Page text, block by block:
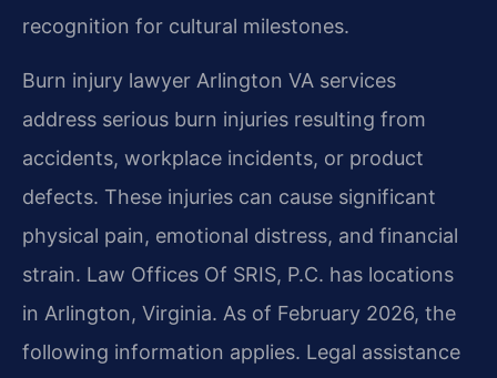
recognition for cultural milestones.
Burn injury lawyer Arlington VA services
address serious burn injuries resulting from
accidents, workplace incidents, or product
defects. These injuries can cause significant
physical pain, emotional distress, and financial
strain. Law Offices Of SRIS, P.C. has locations
in Arlington, Virginia. As of February 2026, the
following information applies. Legal assistance